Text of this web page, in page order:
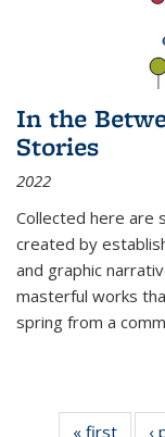
In the
Stories
2022
Collected here are
created by
and graphic
masterful works
spring from a
« first ‹